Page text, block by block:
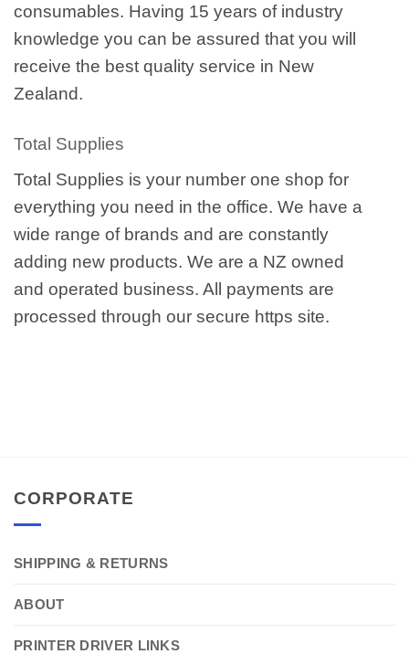
consumables. Having 15 years of industry
knowledge you can be assured that you will
receive the best quality service in New
Zealand.
Total Supplies
Total Supplies is your number one shop for
everything you need in the office. We have a
wide range of brands and are constantly
adding new products. We are a NZ owned
and operated business. All payments are
processed through our secure https site.
CORPORATE
SHIPPING & RETURNS
ABOUT
PRINTER DRIVER LINKS